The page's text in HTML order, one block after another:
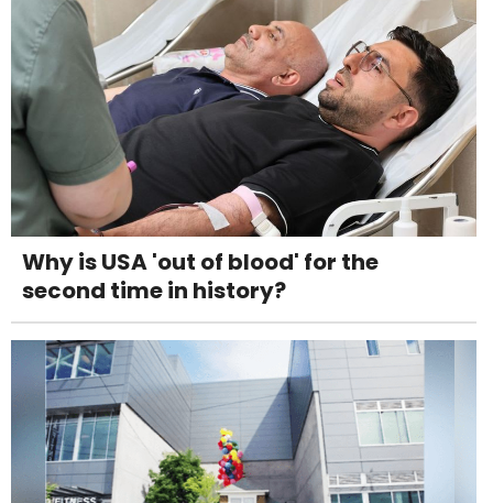
Why is USA 'out of blood' for the
second time in history?